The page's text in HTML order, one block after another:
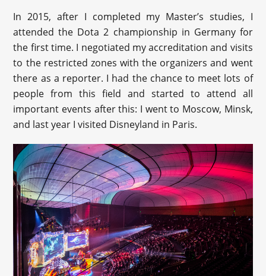
In 2015, after I completed my Master’s studies, I
attended the Dota 2 championship in Germany for
the first time. I negotiated my accreditation and visits
to the restricted zones with the organizers and went
there as a reporter. I had the chance to meet lots of
people from this field and started to attend all
important events after this: I went to Moscow, Minsk,
and last year I visited Disneyland in Paris.